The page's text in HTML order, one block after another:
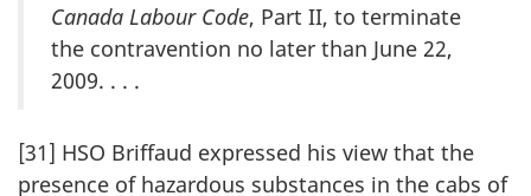
Canada Labour Code, Part II, to terminate
the contravention no later than June 22,
2009. . . .
[31] HSO Briffaud expressed his view that the
presence of hazardous substances in the cabs of